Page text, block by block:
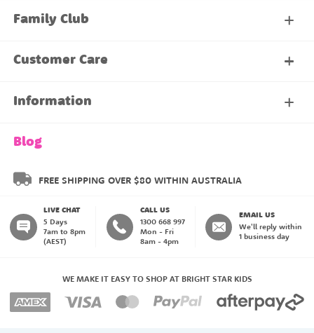
Family Club
My Account
Customer Care
Contact Us
Shipping & Delivery
Returns & Exchanges
Instructions
Payment Methods
Information
About Us
About our Name Labels
Family Club
Blog
FREE SHIPPING OVER $80 WITHIN AUSTRALIA
LIVE CHAT
5 Days
7am to 8pm
(AEST)
CALL US
1300 668 997
Mon - Fri
8am - 4pm
EMAIL US
We'll reply within
1 business day
WE MAKE IT EASY TO SHOP AT BRIGHT STAR KIDS